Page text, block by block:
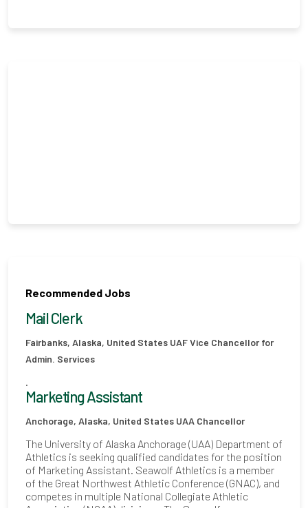
Recommended Jobs
Mail Clerk
Fairbanks, Alaska, United States UAF Vice Chancellor for
Admin. Services
Marketing Assistant
Anchorage, Alaska, United States UAA Chancellor
The University of Alaska Anchorage (UAA) Department of
Athletics is seeking qualified candidates for the position
of Marketing Assistant. Seawolf Athletics is a member
of the Great Northwest Athletic Conference (GNAC), and
competes in multiple National Collegiate Athletic